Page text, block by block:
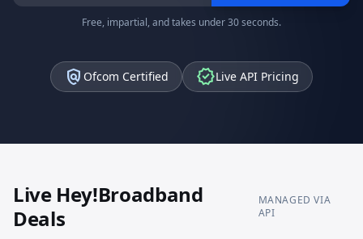
Free, impartial, and takes under 30 seconds.
policy Ofcom Certified verifiedLive API Pricing
Live Hey!Broadband
Deals
MANAGED VIA
API